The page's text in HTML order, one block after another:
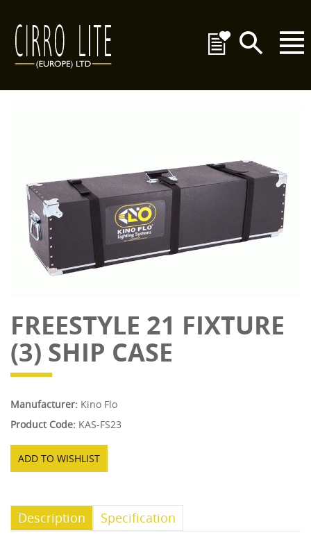
FREESTYLE 21 FIXTURE
(3) SHIP CASE
Manufacturer: Kino Flo
Product Code: KAS-FS23
ADD TO WISHLIST
Description Specification